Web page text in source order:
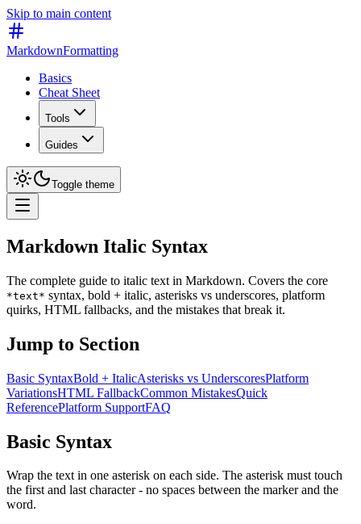
Skip to main content
MarkdownFormatting
Basics
Cheat Sheet
Tools
Guides
Toggle theme
Markdown Italic Syntax
The complete guide to italic text in Markdown. Covers the core
*text* syntax, bold + italic, asterisks vs underscores, platform
quirks, HTML fallbacks, and the mistakes that break it.
Jump to Section
Basic SyntaxBold + ItalicAsterisks vs UnderscoresPlatform
VariationsHTML FallbackCommon MistakesQuick
ReferencePlatform SupportFAQ
Basic Syntax
Wrap the text in one asterisk on each side. The asterisk must touch
the first and last character - no spaces between the marker and the
word.